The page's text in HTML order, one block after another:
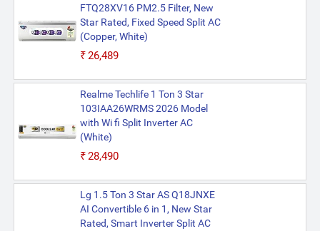
FTQ28XV16 PM2.5 Filter, New
Star Rated, Fixed Speed Split AC
(Copper, White)
₹26,489
Realme Techlife 1 Ton 3 Star
103IAA26WRMS 2026 Model
with Wi fi Split Inverter AC
(White)
₹28,490
Lg 1.5 Ton 3 Star AS Q18JNXE
AI Convertible 6 in 1, New Star
Rated, Smart Inverter Split AC